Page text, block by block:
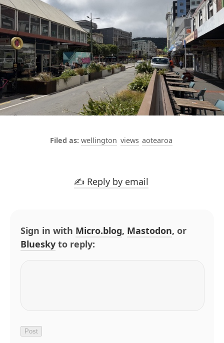
wellington views aotearoa
✍️ Reply by email
Sign in with Micro.blog, Mastodon, or
Bluesky to reply: